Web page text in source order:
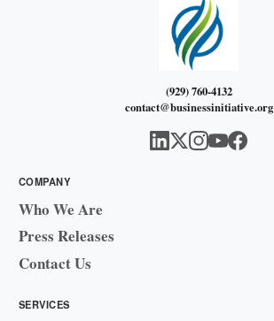
(929) 760-4132
contact@businessinitiative.org
COMPANY
Who We Are
Press Releases
Contact Us
SERVICES